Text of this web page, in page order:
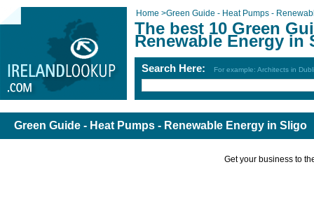
Home >Green Guide - Heat Pumps -
The best 10 Green
Renewable Energy in
Search Here: For example: Architects in
Green Guide - Heat Pumps - Renewable Energy in Sligo
Get your business to